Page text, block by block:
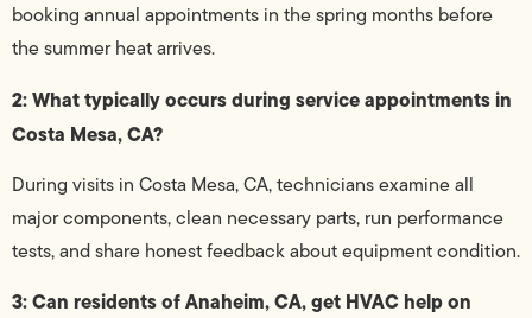
booking annual appointments in the spring months before
the summer heat arrives.
2: What typically occurs during service appointments in
Costa Mesa, CA?
During visits in Costa Mesa, CA, technicians examine all
major components, clean necessary parts, run performance
tests, and share honest feedback about equipment condition.
3: Can residents of Anaheim, CA, get HVAC help on